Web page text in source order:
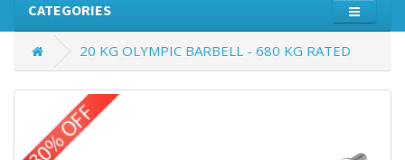
CATEGORIES
20 KG OLYMPIC BARBELL - 680 KG RATED